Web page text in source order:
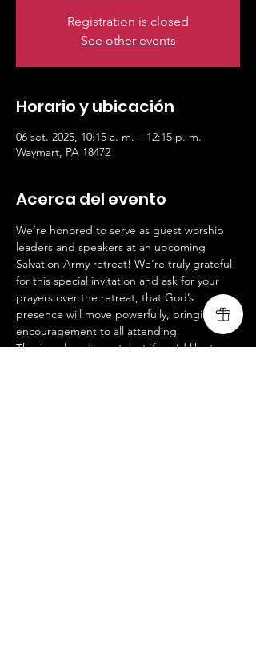
Registration is closed
See other events
Horario y ubicación
06 set. 2025, 10:15 a. m. – 12:15 p. m.
Waymart, PA 18472
Acerca del evento
We’re honored to serve as guest worship
leaders and speakers at an upcoming
Salvation Army retreat! We’re truly grateful
for this special invitation and ask for your
prayers over the retreat, that God’s
presence will move powerfully, bringing
encouragement to all attending.
This is a closed event, but if you’d like to